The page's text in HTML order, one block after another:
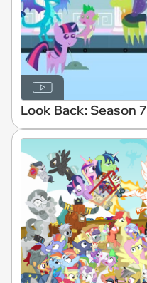
Look Back: Season 7